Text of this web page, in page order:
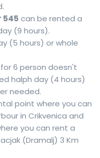
545 can be rented a
(9 hours).
(5 hours) or whole
for 6 person doesn't
halph day (4 hours)
needed.
point where you can
in Crikvenica and
you can rent a
(Dramalj) 3 Km